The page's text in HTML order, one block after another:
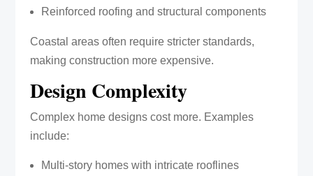
Reinforced roofing and structural components
Coastal areas often require stricter standards,
making construction more expensive.
Design Complexity
Complex home designs cost more. Examples
include:
Multi-story homes with intricate rooflines